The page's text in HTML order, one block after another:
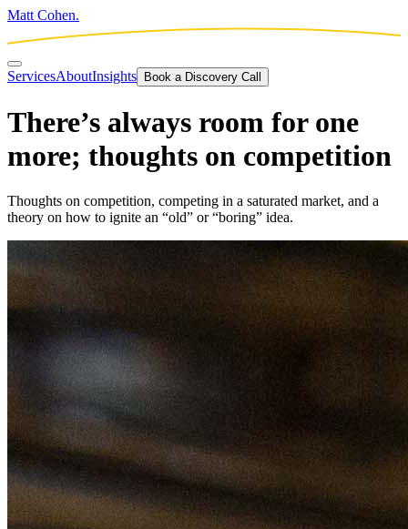
Matt Cohen.
ServicesAboutInsights Book a Discovery Call
There’s always room for one
more; thoughts on competition
Thoughts on competition, competing in a saturated market, and a
theory on how to ignite an “old” or “boring” idea.